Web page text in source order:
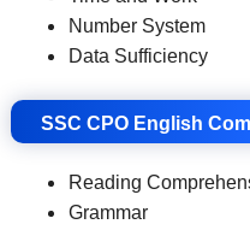
Number System
Data Sufficiency
SSC CPO English
Reading
Grammar